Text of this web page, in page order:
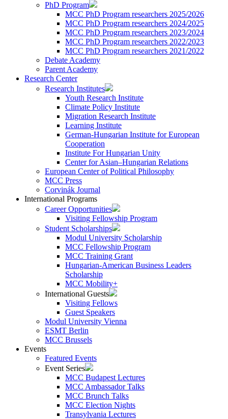
PhD Program
MCC PhD Program researchers 2025/2026
MCC PhD Program researchers 2024/2025
MCC PhD Program researchers 2023/2024
MCC PhD Program researchers 2022/2023
MCC PhD Program researchers 2021/2022
Debate Academy
Parent Academy
Research Center
Research Institutes
Youth Research Institute
Climate Policy Institute
Migration Research Institute
Learning Institute
German-Hungarian Institute for European
Cooperation
Institute For Hungarian Unity
Center for Asian–Hungarian Relations
European Center of Political Philosophy
MCC Press
Corvinák Journal
International Programs
Career Opportunities
Visiting Fellowship Program
Student Scholarships
Modul University Scholarship
MCC Fellowship Program
MCC Training Grant
Hungarian-American Business Leaders
Scholarship
MCC Mobility+
International Guests
Visiting Fellows
Guest Speakers
Modul University Vienna
ESMT Berlin
MCC Brussels
Events
Featured Events
Event Series
MCC Budapest Lectures
MCC Ambassador Talks
MCC Brunch Talks
MCC Election Nights
Transylvania Lectures